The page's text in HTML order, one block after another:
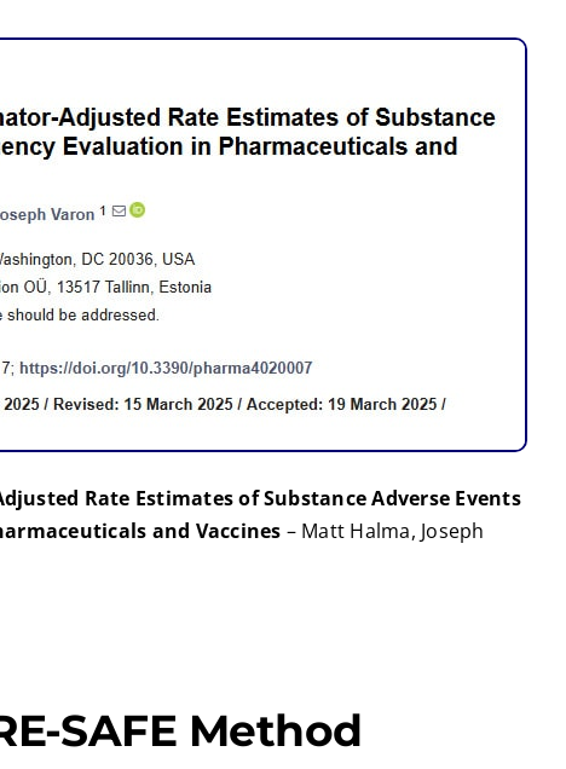
Rate Estimates of Substance Adverse Events
and Vaccines – Matt Halma, Joseph
SAFE Method